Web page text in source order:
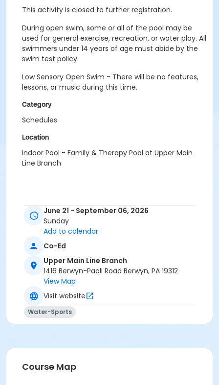
This activity is closed to further registration.
During open swim, some or all of the pool may be
used for general exercise, recreation, or water play. All
swimmers under 14 years of age must abide by the
swim test policy.
Low Sensory Open Swim - There will be no features,
lessons, or music during this time.
Category
Schedules
Location
Indoor Pool - Family & Therapy Pool at Upper Main
Line Branch
June 21 - September 06, 2026
Sunday
Add to calendar
Co-Ed
Upper Main Line Branch
1416 Berwyn-Paoli Road Berwyn, PA 19312
View Map
Visit website
Water-Sports
Course Map